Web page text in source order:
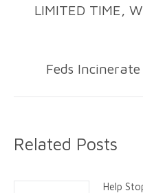
LIMITED TIME,
Feds
Related Posts
Help